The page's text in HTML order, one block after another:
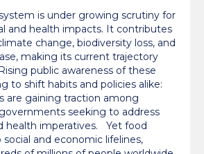
finds
is under growing scrutiny for
and health impacts. It contributes
change, biodiversity loss, and
making its current trajectory
public awareness of these
to shift habits and policies alike:
are gaining traction among
seeking to address
health imperatives. Yet food
social and economic lifelines,